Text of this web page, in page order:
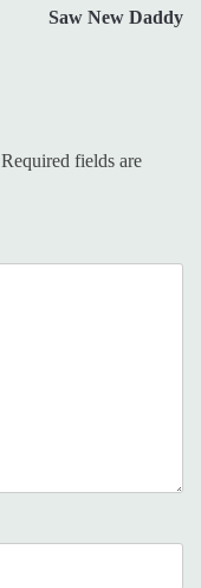
Saw New Daddy
Required fields are